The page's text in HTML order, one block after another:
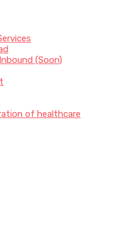
(Soon)
of healthcare